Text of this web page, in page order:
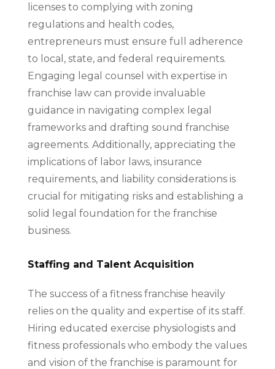
licenses to complying with zoning
regulations and health codes,
entrepreneurs must ensure full adherence
to local, state, and federal requirements.
Engaging legal counsel with expertise in
franchise law can provide invaluable
guidance in navigating complex legal
frameworks and drafting sound franchise
agreements. Additionally, appreciating the
implications of labor laws, insurance
requirements, and liability considerations is
crucial for mitigating risks and establishing a
solid legal foundation for the franchise
business.
Staffing and Talent Acquisition
The success of a fitness franchise heavily
relies on the quality and expertise of its staff.
Hiring educated exercise physiologists and
fitness professionals who embody the values
and vision of the franchise is paramount for